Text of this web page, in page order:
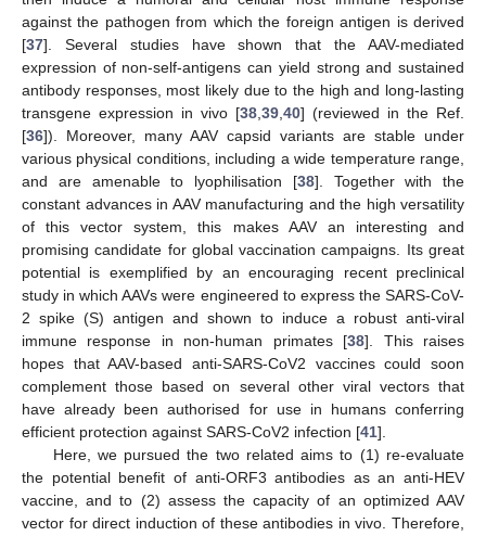
against the pathogen from which the foreign antigen is derived
[37]. Several studies have shown that the AAV-mediated
expression of non-self-antigens can yield strong and sustained
antibody responses, most likely due to the high and long-lasting
transgene expression in vivo [38 39 40] (reviewed in the Ref.
[36]). Moreover, many AAV capsid variants are stable under
various physical conditions, including a wide temperature range,
and are amenable to lyophilisation [38]. Together with the
constant advances in AAV manufacturing and the high versatility
of this vector system, this makes AAV an interesting and
promising candidate for global vaccination campaigns. Its great
potential is exemplified by an encouraging recent preclinical
study in which AAVs were engineered to express the SARS-CoV-
2 spike (S) antigen and shown to induce a robust anti-viral
immune response in non-human primates [38]. This raises
hopes that AAV-based anti-SARS-CoV2 vaccines could soon
complement those based on several other viral vectors that
have already been authorised for use in humans conferring
efficient protection against SARS-CoV2 infection [41].
Here, we pursued the two related aims to (1) re-evaluate
the potential benefit of anti-ORF3 antibodies as an anti-HEV
vaccine, and to (2) assess the capacity of an optimized AAV
vector for direct induction of these antibodies in vivo. Therefore,